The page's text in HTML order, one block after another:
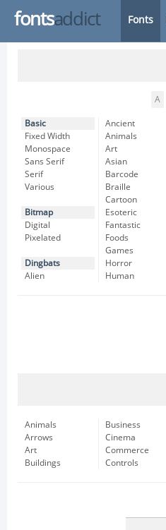
fontsaddict Fonts
A
Basic
Fixed Width
Monospace
Sans Serif
Serif
Various
Bitmap
Digital
Pixelated
Dingbats
Alien
Ancient
Animals
Art
Asian
Barcode
Braille
Cartoon
Esoteric
Fantastic
Foods
Games
Horror
Human
Animals
Arrows
Art
Buildings
Business
Cinema
Commerce
Controls